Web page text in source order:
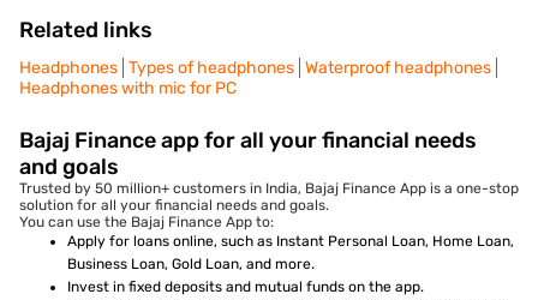
Related links
Headphones Types of headphones Waterproof headphones
Headphones with mic for PC
Bajaj Finance app for all your financial needs
and goals
Trusted by 50 million+ customers in India, Bajaj Finance App is a one-stop
solution for all your financial needs and goals.
You can use the Bajaj Finance App to:
Apply for loans online, such as Instant Personal Loan, Home Loan,
Business Loan, Gold Loan, and more.
Invest in fixed deposits and mutual funds on the app.